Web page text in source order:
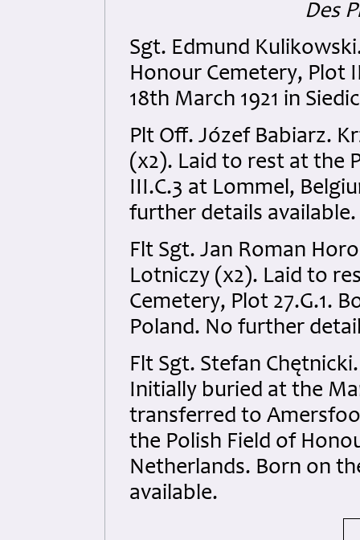
Des
Sgt. Edmund
Honour Cemetery, Plot
18th March 1921 in
Plt Off. Józef Babiarz.
(x2). Laid to rest at the
III.C.3 at Lommel,
further details available.
Flt Sgt. Jan Roman
Lotniczy (x2). Laid to
Cemetery, Plot 27.G.1.
Poland. No further
Flt Sgt. Stefan
Initially buried at the
transferred to
the Polish Field of
Netherlands. Born on
available.